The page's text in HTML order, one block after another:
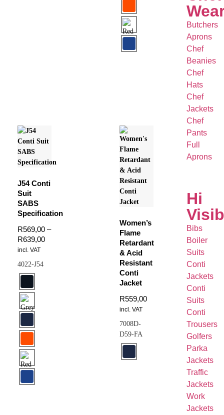
Butchers
Aprons
Chef
Beanies
Chef
Hats
Chef
Jackets
Chef
Pants
Full
Aprons
Hi
Bibs
Boiler
Suits
Conti
Jackets
Conti
Suits
Conti
Trousers
Golfers
Parka
Jackets
Traffic
Jackets
Work
Jackets
J54 Conti
Suit
SABS
Specification
R569,00 –
R639,00
incl. VAT
4022-J54
Women’s
Flame
Retardant
& Acid
Resistant
Conti
Jacket
R559,00
incl. VAT
7008D-
D59-FA